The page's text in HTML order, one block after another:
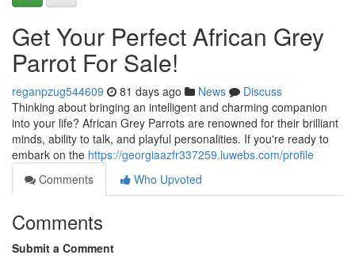
Get Your Perfect African Grey
Parrot For Sale!
reganpzug544609 81 days ago News
Discuss
Thinking about bringing an intelligent and charming companion
into your life? African Grey Parrots are renowned for their brilliant
minds, ability to talk, and playful personalities. If you're ready to
embark on the https://georgiaazfr337259.luwebs.com/profile
Comments
Who Upvoted
Comments
Submit a Comment